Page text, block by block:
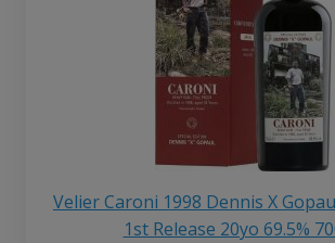
Velier Caroni 1998 Dennis X
1st Release 20yo 69.5%